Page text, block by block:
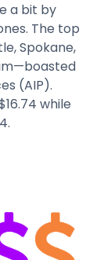
a bit by
The top
Spokane,
(AIP).
while